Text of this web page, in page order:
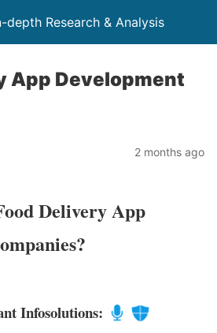
depth Research & Analysis
App Development
2 months ago
Delivery App
Infosolutions: